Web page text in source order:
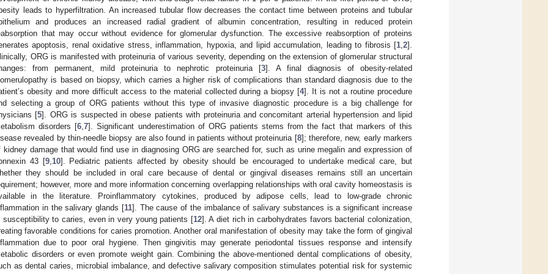
leads to hyperfiltration. An increased tubular flow decreases the contact time between proteins and tubular
and produces an increased radial gradient of albumin concentration, resulting in reduced protein
that may occur without evidence for glomerular dysfunction. The excessive reabsorption of proteins
apoptosis, renal oxidative stress, inflammation, hypoxia, and lipid accumulation, leading to fibrosis [1 2].
ORG is manifested with proteinuria of various severity, depending on the extension of glomerular structural
from permanent, mild proteinuria to nephrotic proteinuria [3]. A final diagnosis of obesity-related
is based on biopsy, which carries a higher risk of complications than standard diagnosis due to the
obesity and more difficult access to the material collected during a biopsy [4]. It is not a routine procedure
selecting a group of ORG patients without this type of invasive diagnostic procedure is a big challenge for
[5]. ORG is suspected in obese patients with proteinuria and concomitant arterial hypertension and lipid
disorders [6 ,7]. Significant underestimation of ORG patients stems from the fact that markers of this
revealed by thin-needle biopsy are also found in patients without proteinuria [8]; therefore, new, early markers
kidney damage that would find use in diagnosing ORG are searched for, such as urine megalin and expression of
43 [9, 10]. Pediatric patients affected by obesity should be encouraged to undertake medical care, but
they should be included in oral care because of dental or gingival diseases remains still an uncertain
however, more and more information concerning overlapping relationships with oral cavity homeostasis is
in the literature. Proinflammatory cytokines, produced by adipose cells, lead to low-grade chronic
in the salivary glands [11]. The cause of the imbalance of salivary substances is a significant increase
susceptibility to caries, even in very young patients [12]. A diet rich in carbohydrates favors bacterial colonization,
favorable conditions for caries promotion. Another oral manifestation of obesity may take the form of gingival
due to poor oral hygiene. Then gingivitis may generate periodontal tissues response and intensify
disorders or even promote weight gain. Combining the above-mentioned dental complications of obesity,
as dental caries, microbial imbalance, and defective salivary composition stimulates potential risk for systemic